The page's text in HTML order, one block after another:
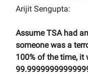
Arijit Sengupta:
Assume TSA had
someone was a
100% of the time, it